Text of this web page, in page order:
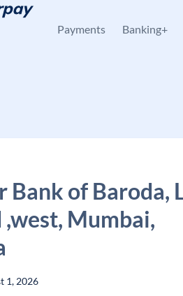
Payments Banking+
Bank of Baroda,
Mumbai,
1, 2026